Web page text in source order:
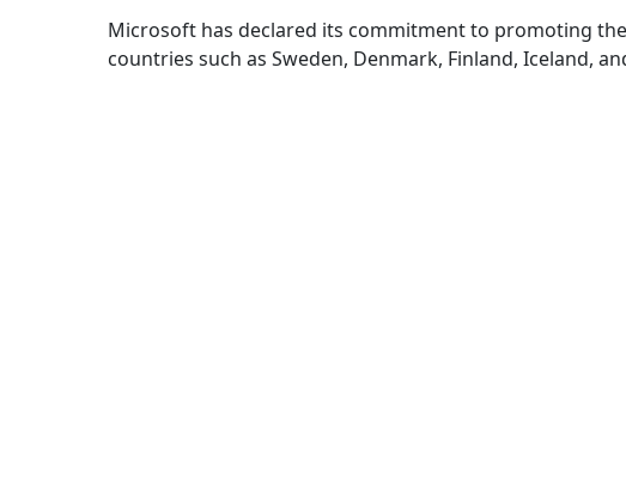
Microsoft has declared its commitment to promoting
countries such as Sweden, Denmark, Finland, Iceland,